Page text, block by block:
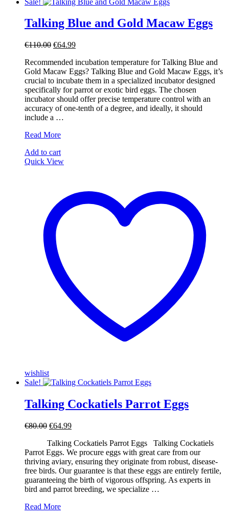
Talking Blue and Gold Macaw Eggs
€110.00 Original
was:
€110.00.
€64.99Current
is:
€64.99.
Recommended incubation temperature for Talking Blue and
Gold Macaw Eggs? Talking Blue and Gold Macaw Eggs, it’s
crucial to incubate them in a specialized incubator designed
specifically for parrot or exotic bird eggs. The chosen
incubator should offer precise temperature control with an
accuracy of one-tenth of a degree, and ideally, it should
include a …
Talking
and
Gold
Read More
Add to cart
Quick View
wishlist
Sale!
Talking Cockatiels Parrot Eggs
€80.00 Original
was:
€80.00.
€64.99Current
is:
€64.99.
Talking Cockatiels Parrot Eggs Talking Cockatiels
Parrot Eggs. We procure eggs with great care from our
thriving aviary, ensuring they originate from robust, disease-
free birds. Our guarantee is that these eggs are entirely fertile,
guaranteeing the birth of vigorous offspring. As experts in
bird and parrot breeding, we specialize …
Talking
Read More